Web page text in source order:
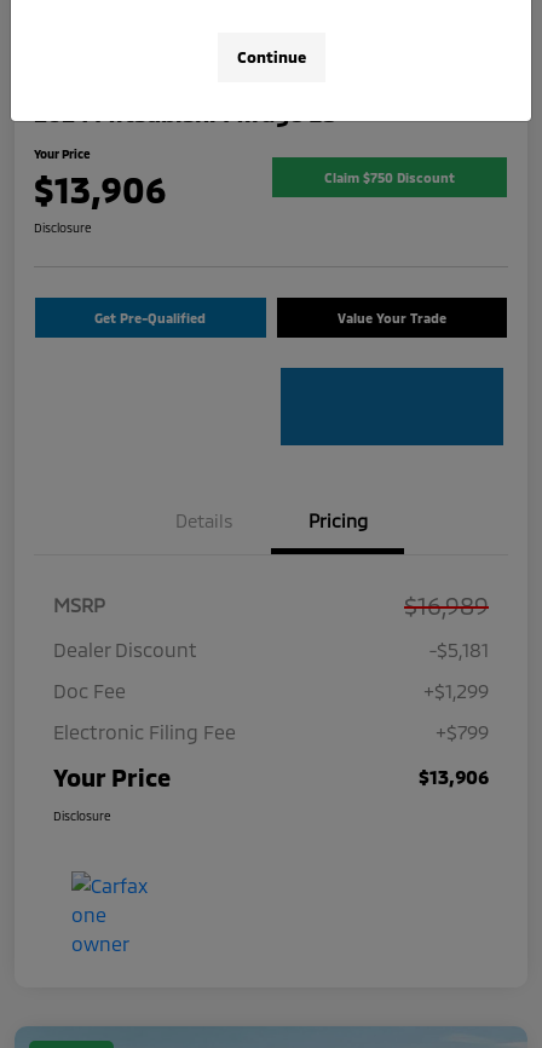
Your Price
$13,906 Claim $750 Discount
Disclosure
Get Pre-Qualified Value Your Trade
Details Pricing
MSRP $16,989
Dealer Discount
-$5,181
Doc Fee
+$1,299
Electronic Filing Fee
+$799
Your Price $13,906
Disclosure
Continue